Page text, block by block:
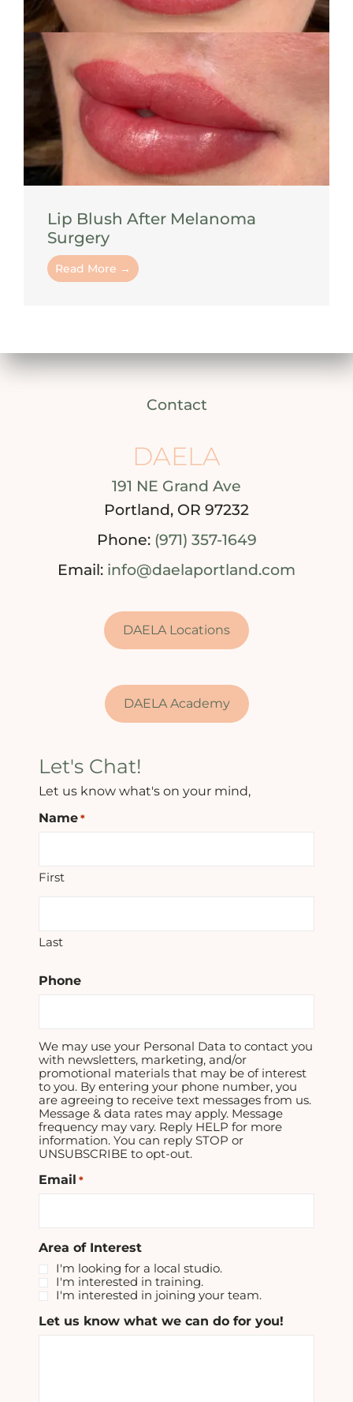
Lip Blush After Melanoma
Surgery
Read More →
Contact
DAELA
191 NE Grand Ave
Portland, OR 97232
Phone: (971) 357-1649
Email: info@daelaportland.com
DAELA Locations
DAELA Academy
Let's Chat!
Let us know what's on your mind,
Name *
First
Last
Phone
We may use your Personal Data to contact you
with newsletters, marketing, and/or
promotional materials that may be of interest
to you. By entering your phone number, you
are agreeing to receive text messages from us.
Message & data rates may apply. Message
frequency may vary. Reply HELP for more
information. You can reply STOP or
UNSUBSCRIBE to opt-out.
Email *
Area of Interest
I'm looking for a local studio.
I'm interested in training.
I'm interested in joining your team.
Let us know what we can do for you!